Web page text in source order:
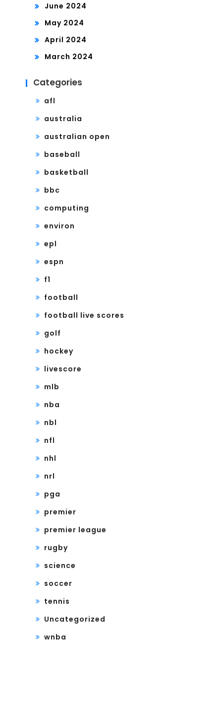
June 2024
May 2024
April 2024
March 2024
Categories
afl
australia
australian open
baseball
basketball
bbc
computing
environ
epl
espn
f1
football
football live scores
golf
hockey
livescore
mlb
nba
nbl
nfl
nhl
nrl
pga
premier
premier league
rugby
science
soccer
tennis
Uncategorized
wnba